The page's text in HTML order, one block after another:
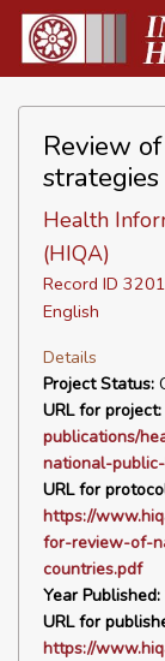
Review
Health
(HIQA)
Record ID
English
Details
Project Status:
URL for project:
publications/
national-
URL for
https://
for-review-of-
countries.pdf
Year Published:
URL for
https://